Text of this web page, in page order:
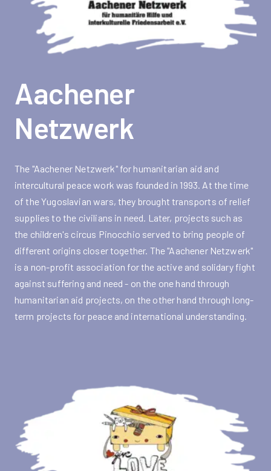
Aachener
Netzwerk
The "Aachener Netzwerk" for humanitarian aid and
intercultural peace work was founded in 1993. At the time
of the Yugoslavian wars, they brought transports of relief
supplies to the civilians in need. Later, projects such as
the children's circus Pinocchio served to bring people of
different origins closer together. The "Aachener Netzwerk"
is a non-profit association for the active and solidary fight
against suffering and need - on the one hand through
humanitarian aid projects, on the other hand through long-
term projects for peace and international understanding.